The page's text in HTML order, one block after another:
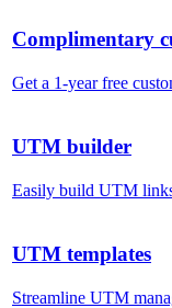
Complimentary
Get a 1-year free
UTM builder
Easily build UTM
UTM templates
Streamline UTM